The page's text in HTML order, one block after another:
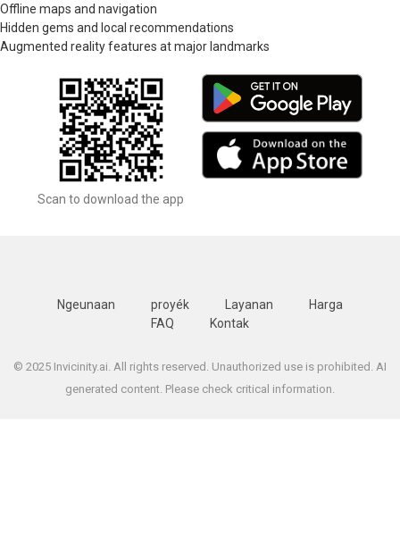
Offline maps and navigation
Hidden gems and local recommendations
Augmented reality features at major landmarks
Scan to download the app
Ngeunaan proyék Layanan
Harga
FAQ
Kontak
© 2025 Invicinity.ai. All rights reserved. Unauthorized use is prohibited. AI
generated content. Please check critical information.